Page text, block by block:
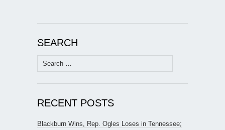
SEARCH
Search
for:
RECENT POSTS
Blackburn Wins, Rep. Ogles Loses in Tennessee;